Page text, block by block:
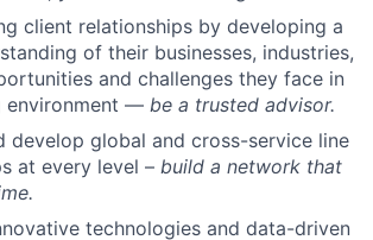
client relationships by developing a
of their businesses, industries,
and challenges they face in
environment — be a trusted advisor.
develop global and cross-service line
at every level – build a network that
technologies and data-driven